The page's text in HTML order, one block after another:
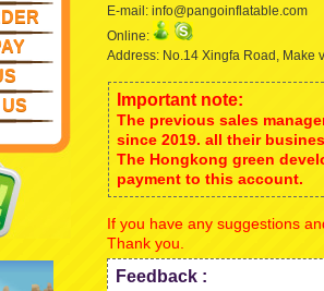
E-mail: info@pangoinflatable.com
Online:
Address: No.14 Xingfa Road, Make
Important note:
The previous sales
since 2019. all their
The Hongkong green
payment to this account.
If you have any suggestions
Thank you.
Feedback :